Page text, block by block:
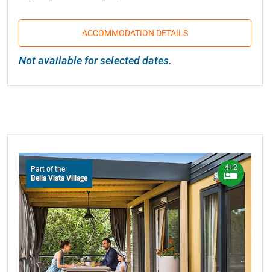
ACCOMMODATION DETAILS
Not available for selected dates.
Part of the
Bella Vista Village
4+2